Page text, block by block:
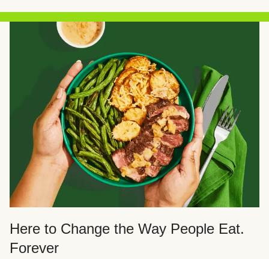
Here to Change the Way People Eat.
Forever